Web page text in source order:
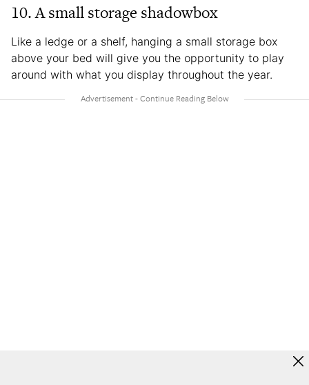
10. A small storage shadowbox
Like a ledge or a shelf, hanging a small storage box
above your bed will give you the opportunity to play
around with what you display throughout the year.